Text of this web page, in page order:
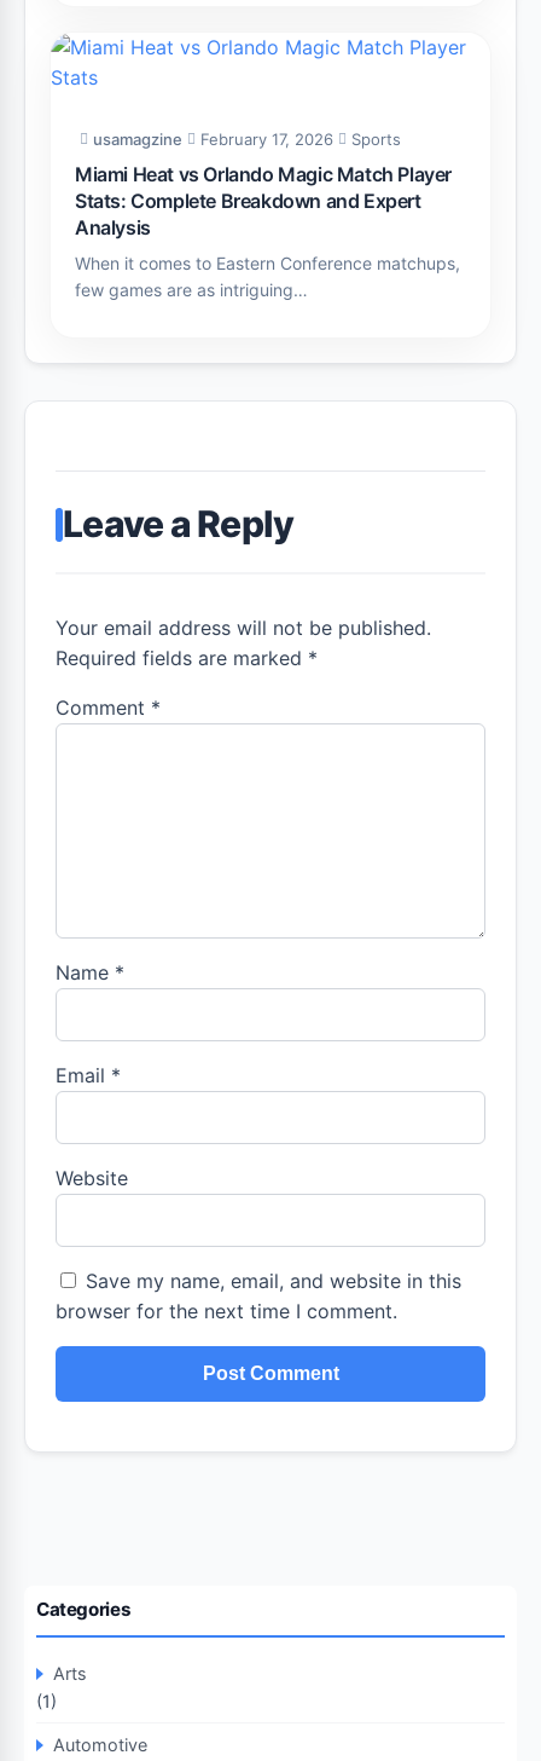
usamagzine February 17, 2026 Sports
Miami Heat vs Orlando Magic Match Player
Stats: Complete Breakdown and Expert
Analysis
When it comes to Eastern Conference matchups,
few games are as intriguing…
Leave a Reply
Your email address will not be published.
Required fields are marked *
Comment *
Name *
Email *
Website
Save my name, email, and website in this
browser for the next time I comment.
Categories
Arts
(1)
Automotive